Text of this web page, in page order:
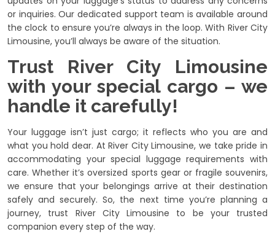
or inquiries. Our dedicated support team is available around
the clock to ensure you’re always in the loop. With River City
Limousine, you’ll always be aware of the situation.
Trust River City Limousine
with your special cargo – we
handle it carefully!
Your luggage isn’t just cargo; it reflects who you are and
what you hold dear. At River City Limousine, we take pride in
accommodating your special luggage requirements with
care. Whether it’s oversized sports gear or fragile souvenirs,
we ensure that your belongings arrive at their destination
safely and securely. So, the next time you’re planning a
journey, trust River City Limousine to be your trusted
companion every step of the way.